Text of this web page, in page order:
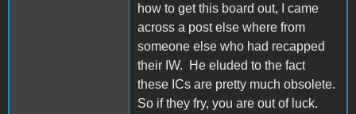
how to get this board out, I came
across a post else where from
someone else who had recapped
their IW. He eluded to the fact
these ICs are pretty much obsolete.
So if they fry, you are out of luck.